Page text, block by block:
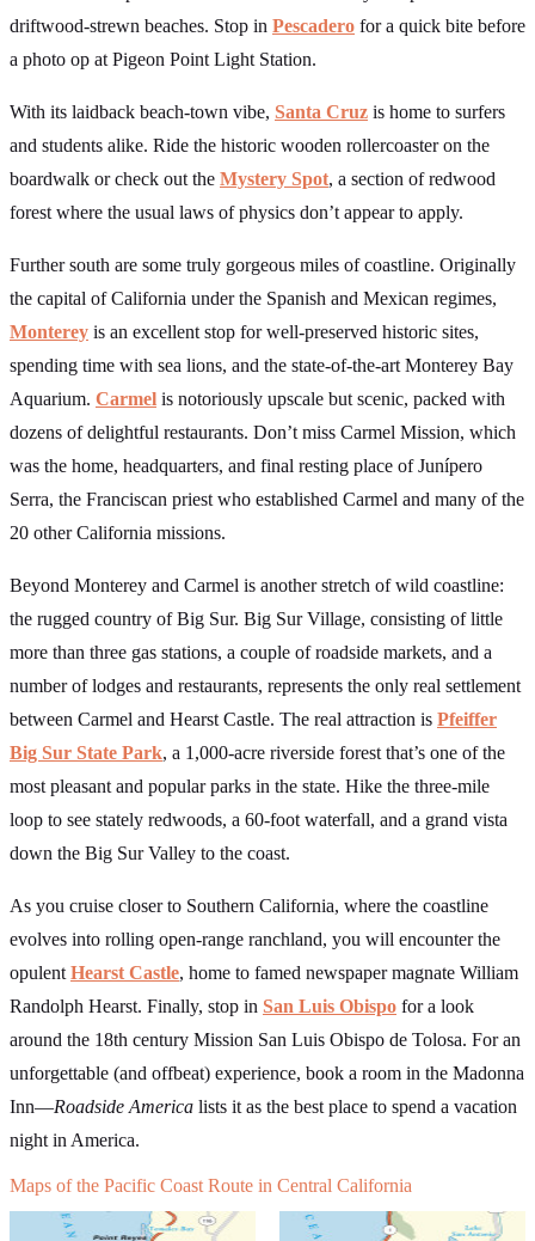
driftwood-strewn beaches. Stop in Pescadero for a quick bite before
a photo op at Pigeon Point Light Station.
With its laidback beach-town vibe, Santa Cruz is home to surfers
and students alike. Ride the historic wooden rollercoaster on the
boardwalk or check out the Mystery Spot, a section of redwood
forest where the usual laws of physics don’t appear to apply.
Further south are some truly gorgeous miles of coastline. Originally
the capital of California under the Spanish and Mexican regimes,
Monterey is an excellent stop for well-preserved historic sites,
spending time with sea lions, and the state-of-the-art Monterey Bay
Aquarium. Carmel is notoriously upscale but scenic, packed with
dozens of delightful restaurants. Don’t miss Carmel Mission, which
was the home, headquarters, and final resting place of Junípero
Serra, the Franciscan priest who established Carmel and many of the
20 other California missions.
Beyond Monterey and Carmel is another stretch of wild coastline:
the rugged country of Big Sur. Big Sur Village, consisting of little
more than three gas stations, a couple of roadside markets, and a
number of lodges and restaurants, represents the only real settlement
between Carmel and Hearst Castle. The real attraction is Pfeiffer
Big Sur State Park, a 1,000-acre riverside forest that’s one of the
most pleasant and popular parks in the state. Hike the three-mile
loop to see stately redwoods, a 60-foot waterfall, and a grand vista
down the Big Sur Valley to the coast.
As you cruise closer to Southern California, where the coastline
evolves into rolling open-range ranchland, you will encounter the
opulent Hearst Castle, home to famed newspaper magnate William
Randolph Hearst. Finally, stop in San Luis Obispo for a look
around the 18th century Mission San Luis Obispo de Tolosa. For an
unforgettable (and offbeat) experience, book a room in the Madonna
Inn—Roadside America lists it as the best place to spend a vacation
night in America.
Maps of the Pacific Coast Route in Central California